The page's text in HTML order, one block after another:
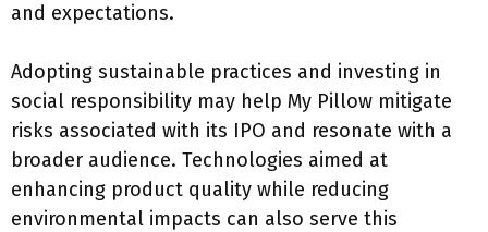
and expectations.
Adopting sustainable practices and investing in
social responsibility may help My Pillow mitigate
risks associated with its IPO and resonate with a
broader audience. Technologies aimed at
enhancing product quality while reducing
environmental impacts can also serve this